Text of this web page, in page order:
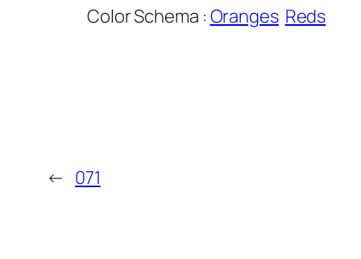
Color Schema : Oranges Reds
← 071